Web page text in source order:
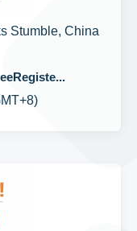
Stumble, China